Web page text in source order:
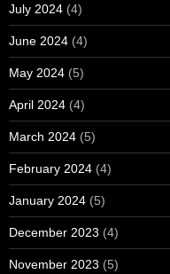
July 2024 (4)
June 2024 (4)
May 2024 (5)
April 2024 (4)
March 2024 (5)
February 2024 (4)
January 2024 (5)
December 2023 (4)
November 2023 (5)